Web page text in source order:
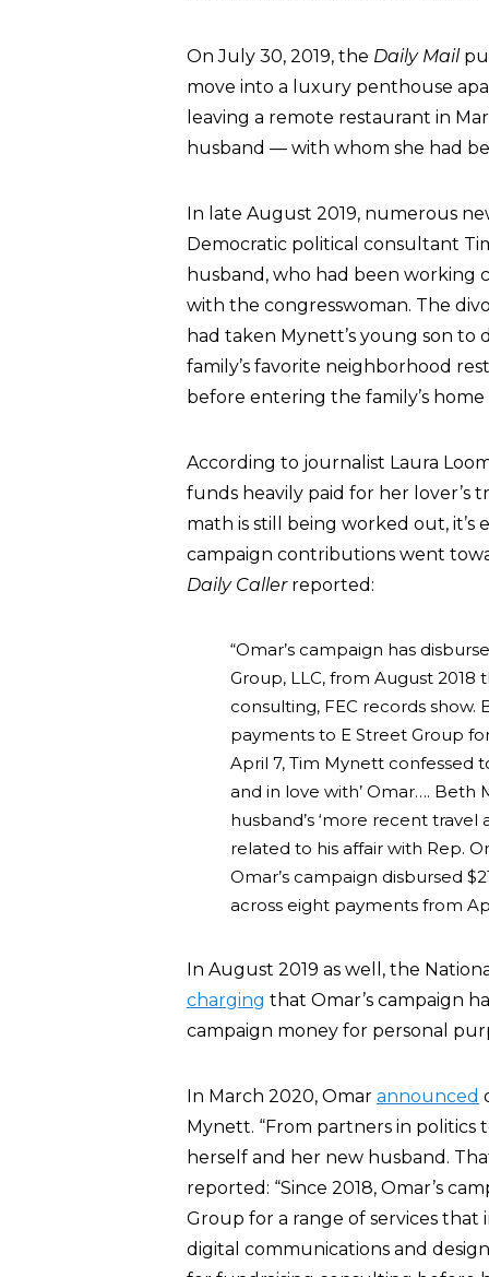
On July 30, 2019, the Daily Mail
move into a luxury penthouse
leaving a remote restaurant in
husband — with whom she had
In late August 2019, numerous
Democratic political consultant
husband, who had been working
with the congresswoman. The
had taken Mynett’s young son
family’s favorite neighborhood
before entering the family’s
According to journalist Laura
funds heavily paid for her lover’s
math is still being worked out,
campaign contributions went
Daily Callerreported:
“Omar’s campaign has
Group, LLC, from August 2018
consulting, FEC records
payments to E Street Group
April 7, Tim Mynett confessed
and in love with’ Omar…. Beth
husband’s ‘more recent
related to his affair with Rep.
Omar’s campaign disbursed
across eight payments from
In August 2019 as well, the
charging that Omar’s campaign
campaign money for personal
In March 2020, Omar announced
Mynett. “From partners in politics
herself and her new husband.
reported: “Since 2018, Omar’s
Group for a range of services
digital communications and